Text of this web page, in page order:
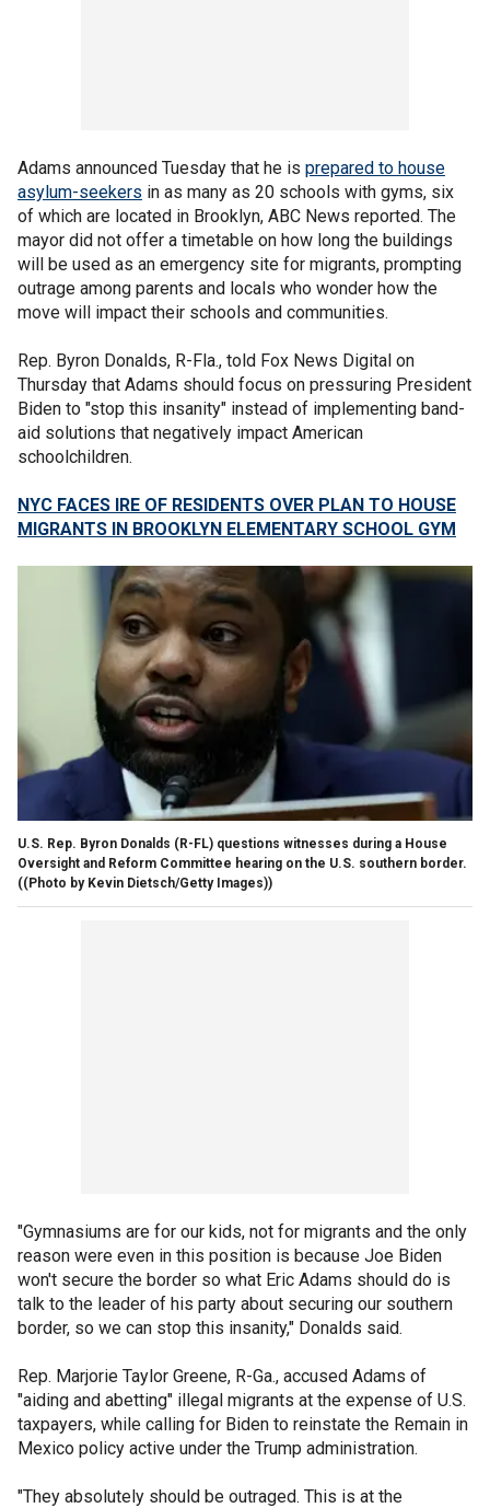
Adams announced Tuesday that he is prepared to house
asylum-seekers in as many as 20 schools with gyms, six
of which are located in Brooklyn, ABC News reported. The
mayor did not offer a timetable on how long the buildings
will be used as an emergency site for migrants, prompting
outrage among parents and locals who wonder how the
move will impact their schools and communities.
Rep. Byron Donalds, R-Fla., told Fox News Digital on
Thursday that Adams should focus on pressuring President
Biden to "stop this insanity" instead of implementing band-
aid solutions that negatively impact American
schoolchildren.
NYC FACES IRE OF RESIDENTS OVER PLAN TO HOUSE
MIGRANTS IN BROOKLYN ELEMENTARY SCHOOL GYM
U.S. Rep. Byron Donalds (R-FL) questions witnesses during a House
Oversight and Reform Committee hearing on the U.S. southern border.
((Photo by Kevin Dietsch/Getty Images))
"Gymnasiums are for our kids, not for migrants and the only
reason were even in this position is because Joe Biden
won't secure the border so what Eric Adams should do is
talk to the leader of his party about securing our southern
border, so we can stop this insanity," Donalds said.
Rep. Marjorie Taylor Greene, R-Ga., accused Adams of
"aiding and abetting" illegal migrants at the expense of U.S.
taxpayers, while calling for Biden to reinstate the Remain in
Mexico policy active under the Trump administration.
"They absolutely should be outraged. This is at the